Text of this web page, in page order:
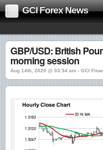
GCI Forex News
GBP/USD: British
morning session
Aug 14th, 2020 @ 03:34 am › GCI